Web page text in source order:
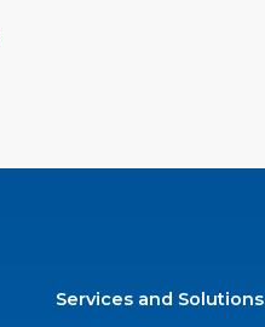
Services and Solutions